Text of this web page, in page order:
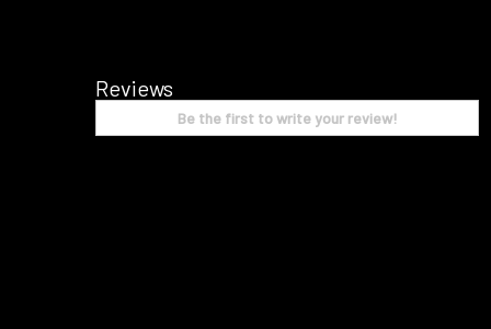
Reviews
Be the first to write your review!